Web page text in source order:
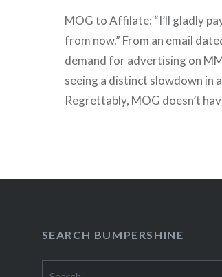
MOG to Affilate: “I’ll gladly
from now.” From an email
demand for advertising on
seeing a distinct slowdown in
Regrettably, MOG doesn’t
SEARCH BUMPERSHINE